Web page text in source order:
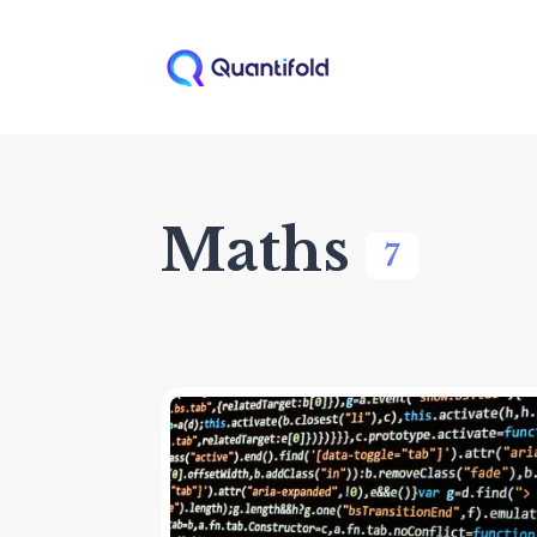
Maths 7